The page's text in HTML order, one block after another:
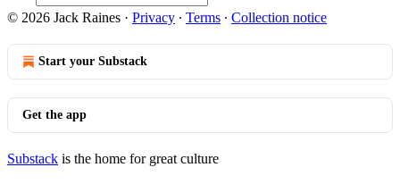
© 2026 Jack Raines · Privacy ∙ Terms ∙ Collection notice
Start your Substack
Get the app
Substack is the home for great culture